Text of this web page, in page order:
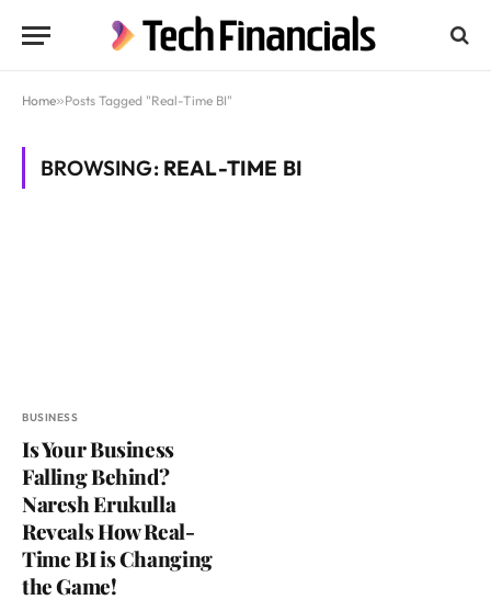
Home»Posts Tagged "Real-Time BI"
BROWSING: REAL-TIME BI
BUSINESS
Is Your Business
Falling Behind?
Naresh Erukulla
Reveals How Real-
Time BI is Changing
the Game!